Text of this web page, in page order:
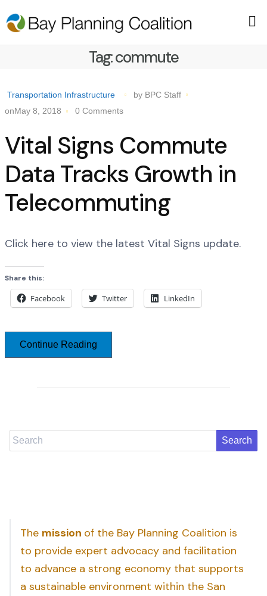
Tag:commute
Transportation Infrastructure
by BPC Staff
onMay 8, 2018
0 Comments
Vital Signs Commute
Data Tracks Growth in
Telecommuting
Click here to view the latest Vital Signs update.
Share this:
Facebook Twitter LinkedIn
Continue Reading
Search
The mission of the Bay Planning Coalition is
to provide expert advocacy and facilitation
to advance a strong economy that supports
a sustainable environment within the San